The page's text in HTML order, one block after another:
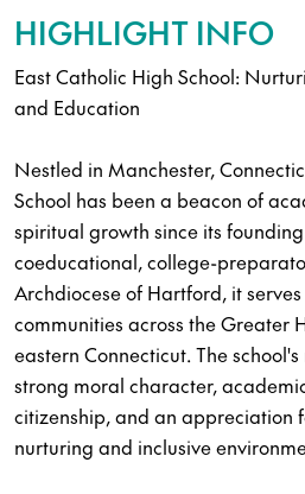
HIGHLIGHT INFO
East Catholic High School:
and Education
Nestled in Manchester,
School has been a beacon of
spiritual growth since its founding
coeducational, college-
Archdiocese of Hartford, it
communities across the Greater
eastern Connecticut. The
strong moral character,
citizenship, and an appreciation
nurturing and inclusive